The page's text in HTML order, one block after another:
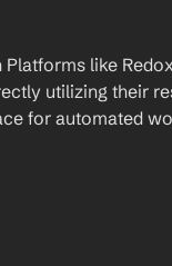
Platforms like
utilizing their
for automated